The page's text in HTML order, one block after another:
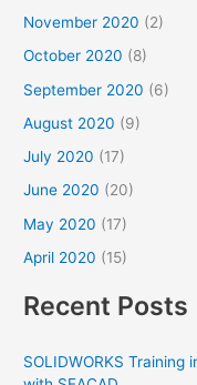
November 2020 (2)
October 2020 (8)
September 2020 (6)
August 2020 (9)
July 2020 (17)
June 2020 (20)
May 2020 (17)
April 2020 (15)
Recent Posts
SOLIDWORKS Training